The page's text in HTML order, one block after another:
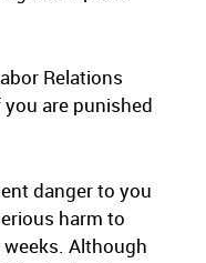
Relations
are punished
danger to you
harm to
weeks. Although